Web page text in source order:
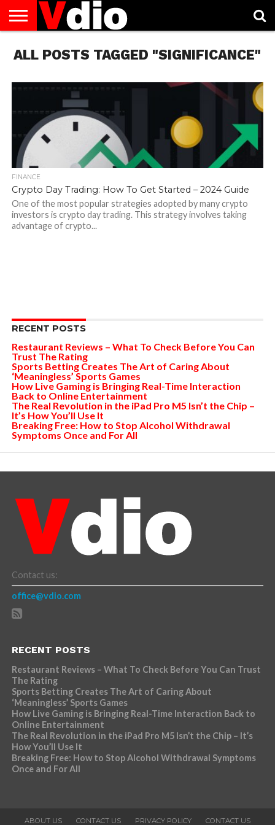
US
AUGUST
NATIONAL
CAPITAL
CITIES
CONTACT
US
DECEMBER
NATIONAL
JANUARY
NATIONAL
NATIONAL
FLAG
NOVEMBER
NATIONAL
OCTOBER
NATIONAL
PRIVACY
POLICY
TERMS
OF
TODAY IS
NATIONAL
ALL POSTS TAGGED "SIGNIFICANCE"
FINANCE
Crypto Day Trading: How To Get Started – 2024 Guide
One of the most popular strategies adopted by many crypto
investors is crypto day trading. This strategy involves taking
advantage of crypto...
RECENT POSTS
Restaurant Reviews – What To Check Before You Can
Trust The Rating
Sports Betting Creates The Art of Caring About
‘Meaningless’ Sports Games
How Live Gaming is Bringing Real-Time Interaction
Back to Online Entertainment
The Real Revolution in the iPad Pro M5 Isn’t the Chip –
It’s How You’ll Use It
Breaking Free: How to Stop Alcohol Withdrawal
Symptoms Once and For All
Contact us:
office@vdio.com
RECENT POSTS
Restaurant Reviews – What To Check Before You Can Trust
The Rating
Sports Betting Creates The Art of Caring About
‘Meaningless’ Sports Games
How Live Gaming is Bringing Real-Time Interaction Back to
Online Entertainment
The Real Revolution in the iPad Pro M5 Isn’t the Chip – It’s
How You’ll Use It
Breaking Free: How to Stop Alcohol Withdrawal Symptoms
Once and For All
ABOUT US CONTACT US PRIVACY POLICY CONTACT US